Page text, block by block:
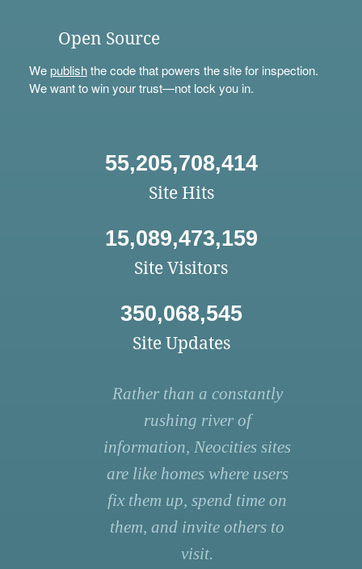
Open Source
Wepublishthe code that powers the site for inspection.
We want to win your trust—not lock you in.
55,205,708,414
Site Hits
15,089,473,159
Site Visitors
350,068,545
Site Updates
Rather than a constantly
rushing river of
information, Neocities sites
are like homes where users
fix them up, spend time on
them, and invite others to
visit.